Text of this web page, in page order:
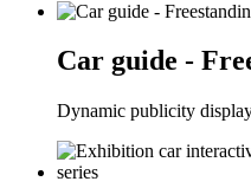
Car guide -
Dynamic publicity